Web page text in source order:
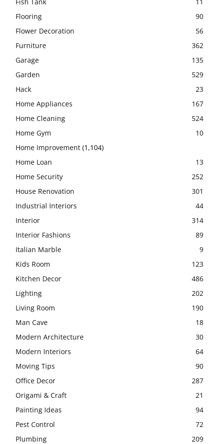
Flooring
90
Flower Decoration
56
Furniture
362
Garage
135
Garden
529
Hack
23
Home Appliances
167
Home Cleaning
524
Home Gym
10
Home Improvement (1,104)
Home Loan
13
Home Security
252
House Renovation
301
Industrial Interiors
44
Interior
314
Interior Fashions
89
Italian Marble
9
Kids Room
123
Kitchen Decor
486
Lighting
202
Living Room
190
Man Cave
18
Modern Architecture
30
Modern Interiors
64
Moving Tips
90
Office Decor
287
Origami & Craft
21
Painting Ideas
94
Pest Control
72
Plumbing
209